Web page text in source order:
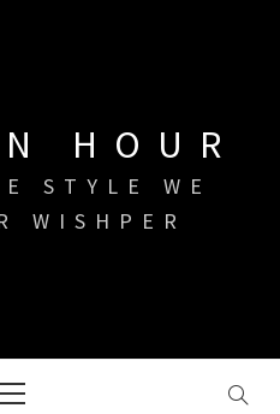
HOUR
STYLE WE
WISHPER
Menu